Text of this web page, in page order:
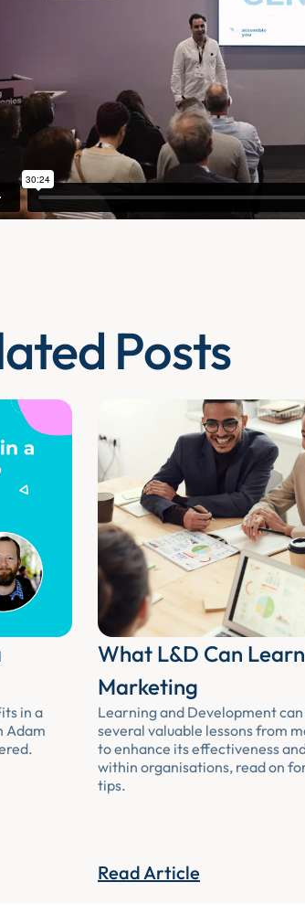
Posts
in a
Adam
What L&D Can
Marketing
Learning and Development
several valuable lessons from
to enhance its effectiveness
within organisations, read on
tips.
Read Article